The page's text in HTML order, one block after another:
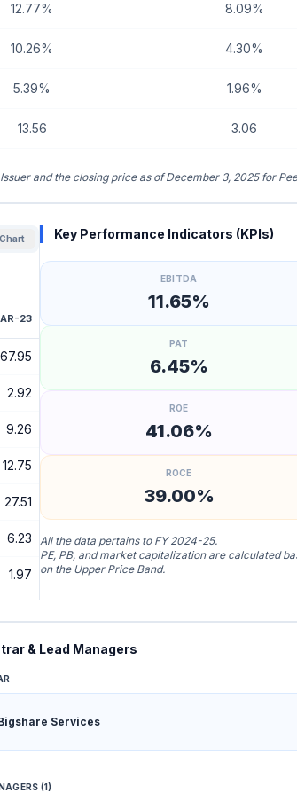
12.77% 8.09%
10.26% 4.30%
5.39% 1.96%
13.56 3.06
and the closing price as of December 3, 2025 for
Chart
23
67.95
2.92
9.26
12.75
27.51
6.23
1.97
Key Performance Indicators (KPIs)
EBITDA
11.65%
PAT
6.45%
ROE
41.06%
ROCE
39.00%
All the data pertains to FY 2024-25.
PE, PB, and market capitalization are calculated
on the Upper Price Band.
& Lead Managers
Services
(1)